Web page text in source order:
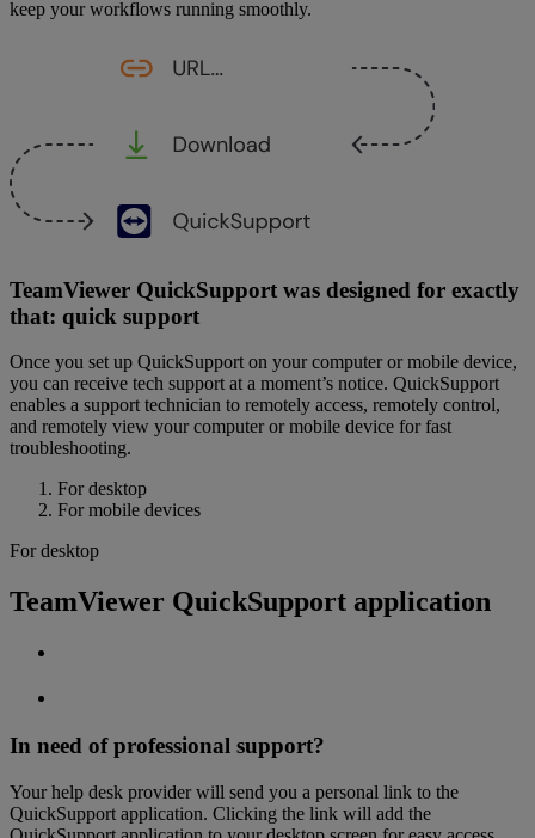
keep your workflows running smoothly.
TeamViewer QuickSupport was designed for exactly
that: quick support
Once you set up QuickSupport on your computer or mobile device,
you can receive tech support at a moment’s notice. QuickSupport
enables a support technician to remotely access, remotely control,
and remotely view your computer or mobile device for fast
troubleshooting.
For desktop
For mobile devices
For desktop
TeamViewer QuickSupport application
In need of professional support?
Your help desk provider will send you a personal link to the
QuickSupport application. Clicking the link will add the